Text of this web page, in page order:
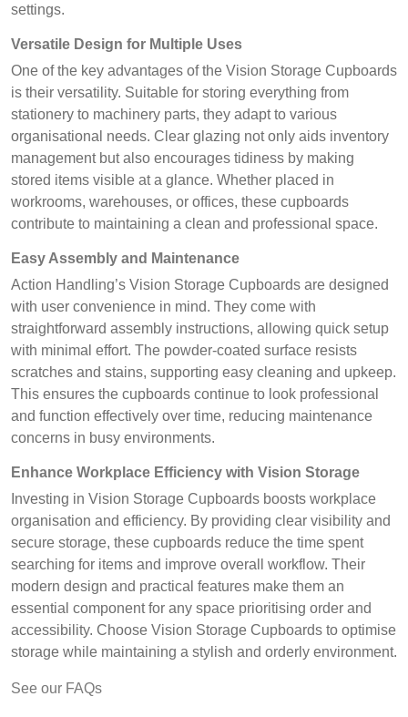
settings.
Versatile Design for Multiple Uses
One of the key advantages of the Vision Storage Cupboards
is their versatility. Suitable for storing everything from
stationery to machinery parts, they adapt to various
organisational needs. Clear glazing not only aids inventory
management but also encourages tidiness by making
stored items visible at a glance. Whether placed in
workrooms, warehouses, or offices, these cupboards
contribute to maintaining a clean and professional space.
Easy Assembly and Maintenance
Action Handling’s Vision Storage Cupboards are designed
with user convenience in mind. They come with
straightforward assembly instructions, allowing quick setup
with minimal effort. The powder-coated surface resists
scratches and stains, supporting easy cleaning and upkeep.
This ensures the cupboards continue to look professional
and function effectively over time, reducing maintenance
concerns in busy environments.
Enhance Workplace Efficiency with Vision Storage
Investing in Vision Storage Cupboards boosts workplace
organisation and efficiency. By providing clear visibility and
secure storage, these cupboards reduce the time spent
searching for items and improve overall workflow. Their
modern design and practical features make them an
essential component for any space prioritising order and
accessibility. Choose Vision Storage Cupboards to optimise
storage while maintaining a stylish and orderly environment.
See our FAQs